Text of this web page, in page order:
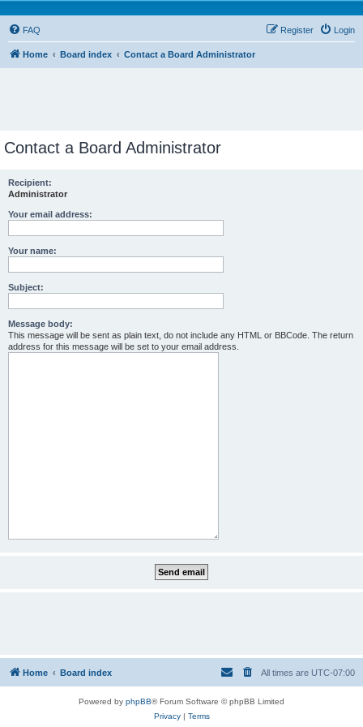
FAQ Login
Register
Home Board index Contact a Board Administrator
Contact a Board Administrator
Recipient:
Administrator
Your email address:
Your name:
Subject:
Message body:
This message will be sent as plain text, do not include any HTML or BBCode. The return
address for this message will be set to your email address.
Home Board index All times are UTC-07:00
Powered by phpBB® Forum Software © phpBB Limited
Privacy| Terms